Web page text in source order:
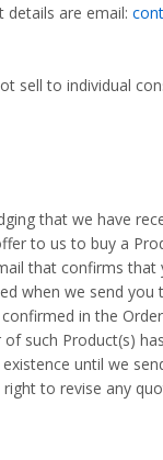
details are email:
sell to individual
that we have
to us to buy a
that confirms
when we send you
in the
such Product(s)
until we
to revise any